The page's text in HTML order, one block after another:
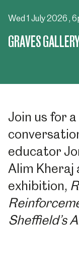
Wed 1 July 2026 ,
GRAVES
Join us for
educator
Alim
exhibition,
Sheffield’s